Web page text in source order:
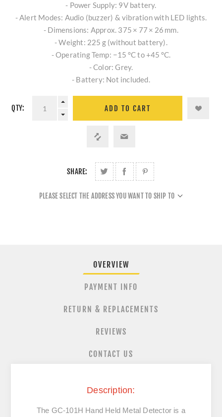
- Power Supply: 9V battery.
- Alert Modes: Audio (buzzer) & vibration with LED lights.
- Dimensions: Approx. 375 × 77 × 26 mm.
- Weight: 225 g (without battery).
- Operating Temp: −15 °C to +45 °C.
- Color: Grey.
- Battery: Not included.
QTY: ADD TO CART
SHARE:
PLEASE SELECT THE ADDRESS YOU WANT TO SHIP TO
OVERVIEW
PAYMENT INFO
RETURN & REPLACEMENTS
REVIEWS
CONTACT US
Description:
The GC‑101H Hand Held Metal Detector is a